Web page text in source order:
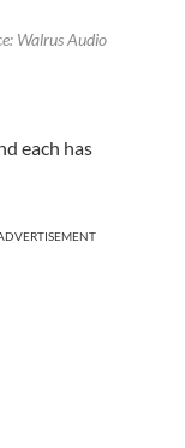
Walrus Audio
each has